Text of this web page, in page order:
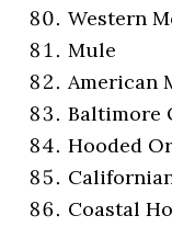
Western
Mule
American
Baltimore
Hooded
Coastal